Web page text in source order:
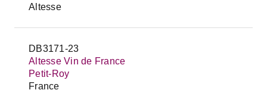
Altesse
DB3171-23
Altesse Vin de France
Petit-Roy
France